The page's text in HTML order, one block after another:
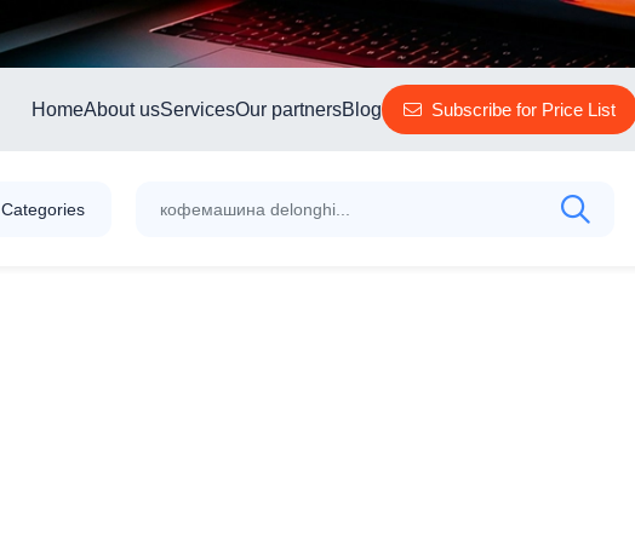
HomeAbout usServicesOur partnersBlog Subscribe for Price List
Categories